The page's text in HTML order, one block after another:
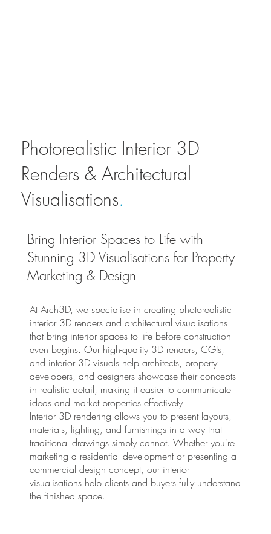
Photorealistic Interior 3D
Renders & Architectural
Visualisations.
Bring Interior Spaces to Life with
Stunning 3D Visualisations for Property
Marketing & Design
At Arch3D, we specialise in creating photorealistic
interior 3D renders and architectural visualisations
that bring interior spaces to life before construction
even begins. Our high-quality 3D renders, CGIs,
and interior 3D visuals help architects, property
developers, and designers showcase their concepts
in realistic detail, making it easier to communicate
ideas and market properties effectively.
Interior 3D rendering allows you to present layouts,
materials, lighting, and furnishings in a way that
traditional drawings simply cannot. Whether you're
marketing a residential development or presenting a
commercial design concept, our interior
visualisations help clients and buyers fully understand
the finished space.